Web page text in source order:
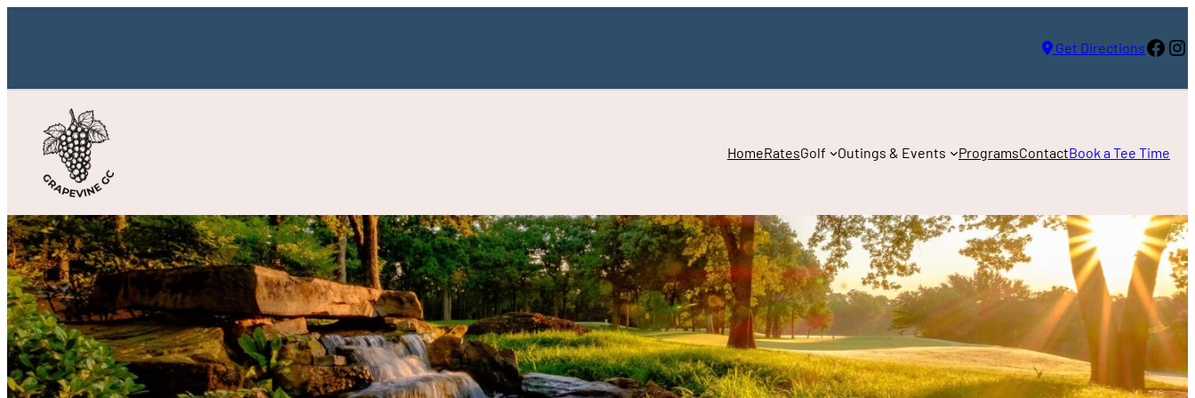
Get Directions
HomeRatesGolf Outings & Events ProgramsContactBook a Tee Time